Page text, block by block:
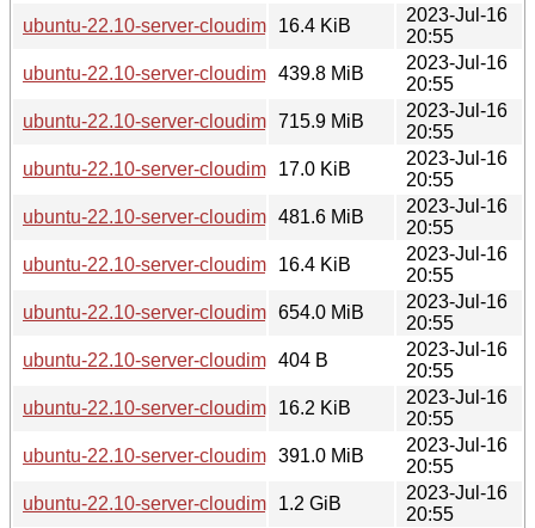
ubuntu-22.10-server-cloudimg-arm64-root.manifest
16.4 KiB
2023-Jul-16
20:55
ubuntu-22.10-server-cloudimg-arm64-root.tar.xz
439.8 MiB
2023-Jul-16
20:55
ubuntu-22.10-server-cloudimg-arm64.img
715.9 MiB
2023-Jul-16
20:55
ubuntu-22.10-server-cloudimg-arm64.manifest
17.0 KiB
2023-Jul-16
20:55
ubuntu-22.10-server-cloudimg-arm64.squashfs
481.6 MiB
2023-Jul-16
20:55
ubuntu-22.10-server-cloudimg-arm64.squashfs.manifest
16.4 KiB
2023-Jul-16
20:55
ubuntu-22.10-server-cloudimg-arm64.tar.gz
654.0 MiB
2023-Jul-16
20:55
ubuntu-22.10-server-cloudimg-armhf-lxd.tar.xz
404 B
2023-Jul-16
20:55
ubuntu-22.10-server-cloudimg-armhf-root.manifest
16.2 KiB
2023-Jul-16
20:55
ubuntu-22.10-server-cloudimg-armhf-root.tar.xz
391.0 MiB
2023-Jul-16
20:55
ubuntu-22.10-server-cloudimg-armhf.img
1.2 GiB
2023-Jul-16
20:55